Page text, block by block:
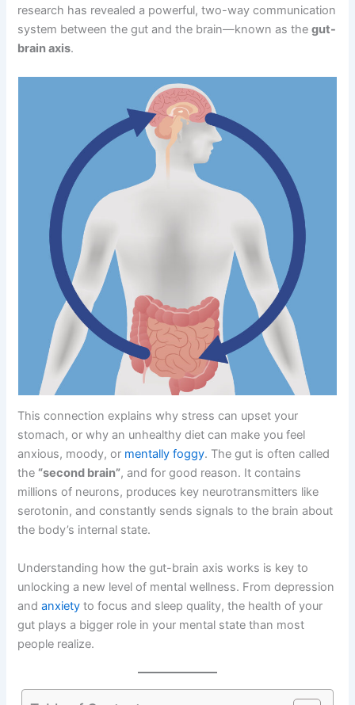
research has revealed a powerful, two-way communication
system between the gut and the brain—known as thegut-
brain axis.
This connection explains why stress can upset your
stomach, or why an unhealthy diet can make you feel
anxious, moody, or mentally foggy. The gut is often called
the “second brain”, and for good reason. It contains
millions of neurons, produces key neurotransmitters like
serotonin, and constantly sends signals to the brain about
the body’s internal state.
Understanding how the gut-brain axis works is key to
unlocking a new level of mental wellness. From depression
andanxiety to focus and sleep quality, the health of your
gut plays a bigger role in your mental state than most
people realize.